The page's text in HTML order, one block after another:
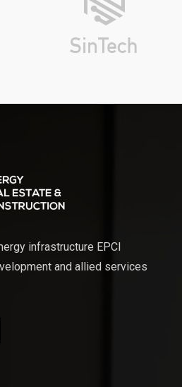
infrastructure EPCI
and allied services